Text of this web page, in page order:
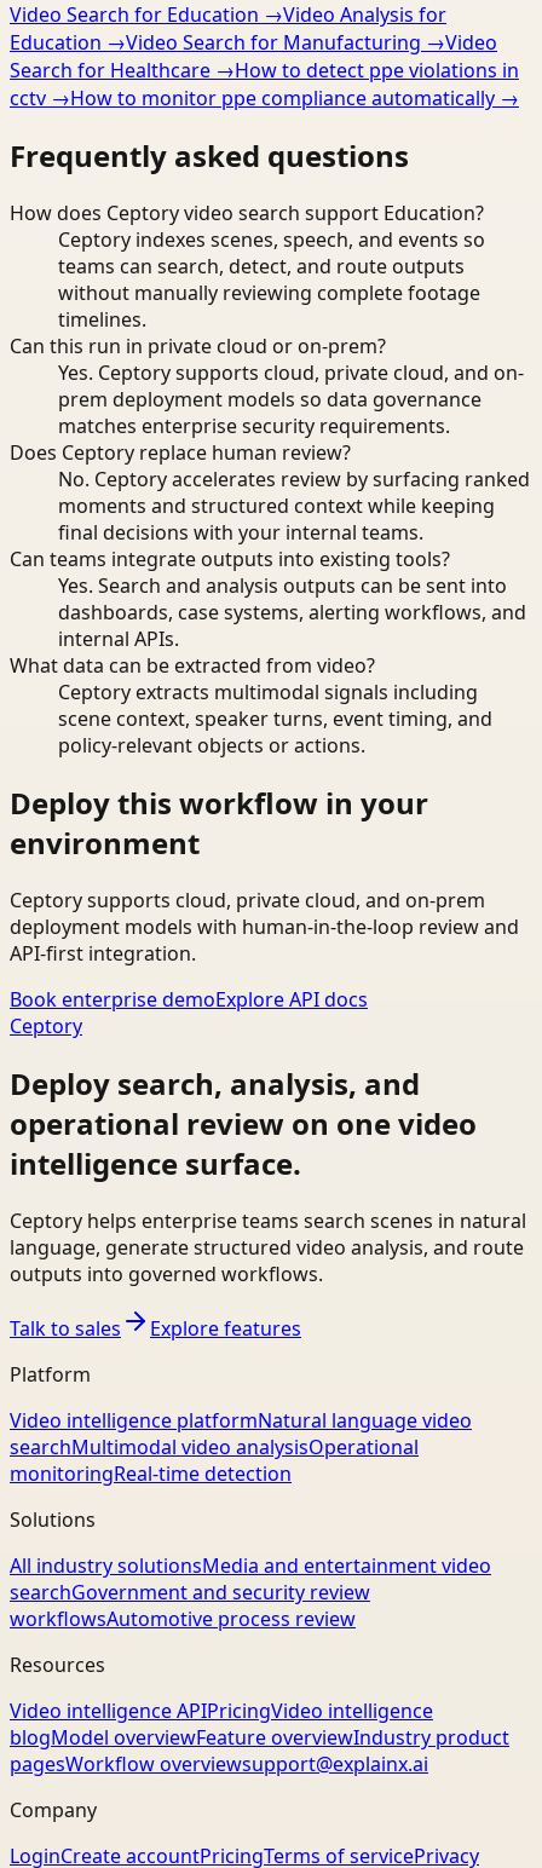
Video Search for Education →Video Analysis for
Education →Video Search for Manufacturing →Video
Search for Healthcare →How to detect ppe violations in
cctv →How to monitor ppe compliance automatically →
Frequently asked questions
How does Ceptory video search support Education?
Ceptory indexes scenes, speech, and events so
teams can search, detect, and route outputs
without manually reviewing complete footage
timelines.
Can this run in private cloud or on-prem?
Yes. Ceptory supports cloud, private cloud, and on-
prem deployment models so data governance
matches enterprise security requirements.
Does Ceptory replace human review?
No. Ceptory accelerates review by surfacing ranked
moments and structured context while keeping
final decisions with your internal teams.
Can teams integrate outputs into existing tools?
Yes. Search and analysis outputs can be sent into
dashboards, case systems, alerting workflows, and
internal APIs.
What data can be extracted from video?
Ceptory extracts multimodal signals including
scene context, speaker turns, event timing, and
policy-relevant objects or actions.
Deploy this workflow in your
environment
Ceptory supports cloud, private cloud, and on-prem
deployment models with human-in-the-loop review and
API-first integration.
Book enterprise demoExplore API docs
Ceptory
Deploy search, analysis, and
operational review on one video
intelligence surface.
Ceptory helps enterprise teams search scenes in natural
language, generate structured video analysis, and route
outputs into governed workflows.
Talk to sales
Explore features
Platform
Video intelligence platformNatural language video
searchMultimodal video analysisOperational
monitoringReal-time detection
Solutions
All industry solutionsMedia and entertainment video
searchGovernment and security review
workflowsAutomotive process review
Resources
Video intelligence APIPricingVideo intelligence
blogModel overviewFeature overviewIndustry product
pagesWorkflow overviewsupport@explainx.ai
Company
LoginCreate accountPricingTerms of servicePrivacy